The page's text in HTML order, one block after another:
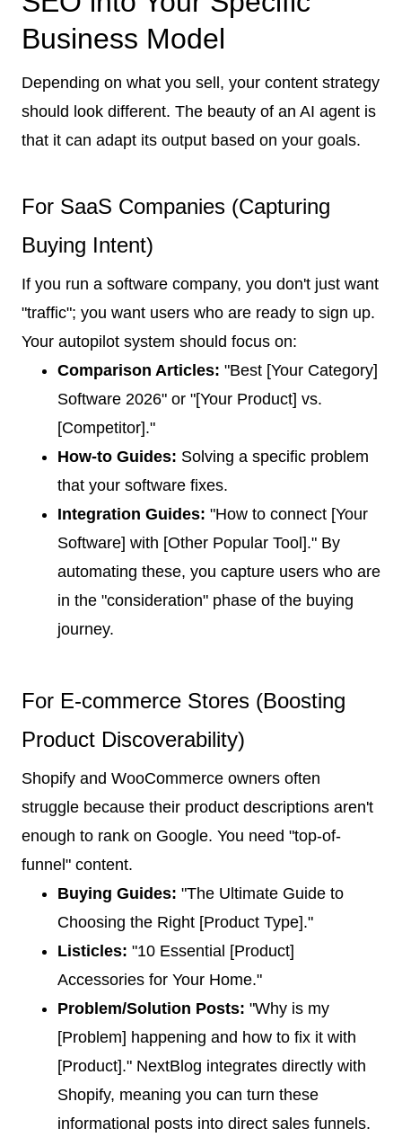
Business Model
Depending on what you sell, your content strategy
should look different. The beauty of an AI agent is
that it can adapt its output based on your goals.
For SaaS Companies (Capturing
Buying Intent)
If you run a software company, you don't just want
"traffic"; you want users who are ready to sign up.
Your autopilot system should focus on:
Comparison Articles: "Best [Your Category]
Software 2026" or "[Your Product] vs.
[Competitor]."
How-to Guides: Solving a specific problem
that your software fixes.
Integration Guides: "How to connect [Your
Software] with [Other Popular Tool]." By
automating these, you capture users who are
in the "consideration" phase of the buying
journey.
For E-commerce Stores (Boosting
Product Discoverability)
Shopify and WooCommerce owners often
struggle because their product descriptions aren't
enough to rank on Google. You need "top-of-
funnel" content.
Buying Guides: "The Ultimate Guide to
Choosing the Right [Product Type]."
Listicles: "10 Essential [Product]
Accessories for Your Home."
Problem/Solution Posts: "Why is my
[Problem] happening and how to fix it with
[Product]." NextBlog integrates directly with
Shopify, meaning you can turn these
informational posts into direct sales funnels.